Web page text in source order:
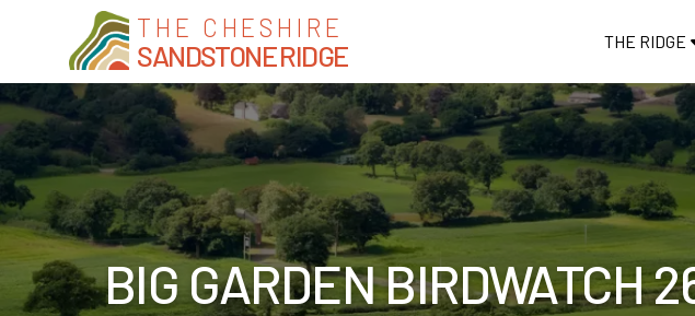
THE RIDGE
THE CHESHIRE
SANDSTONE RIDGE
BIG GARDEN BIRDWATCH